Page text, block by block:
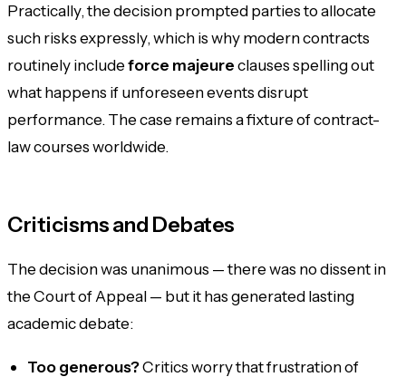
Practically, the decision prompted parties to allocate
such risks expressly, which is why modern contracts
routinely includeforce majeureclauses spelling out
what happens if unforeseen events disrupt
performance. The case remains a fixture of contract-
law courses worldwide.
Criticisms and Debates
The decision was unanimous — there was no dissent in
the Court of Appeal — but it has generated lasting
academic debate:
Too generous?Critics worry that frustration of